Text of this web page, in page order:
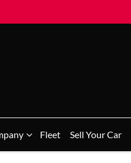
Fleet Sell Your Car